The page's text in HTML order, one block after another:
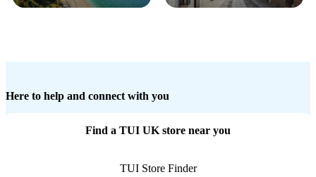
Here to help and connect with you
Find a TUI UK store near you
TUI Store Finder